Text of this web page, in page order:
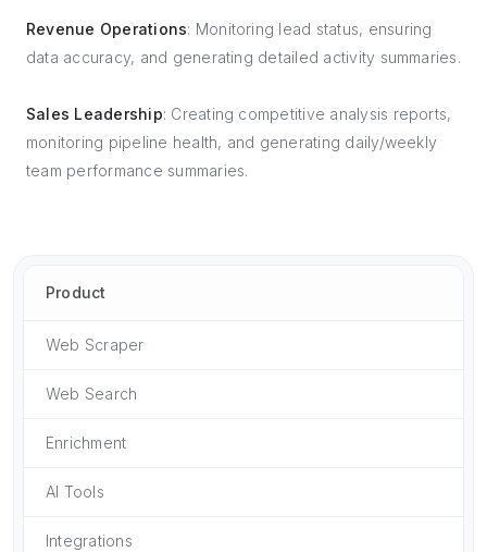
Revenue Operations: Monitoring lead status, ensuring
data accuracy, and generating detailed activity summaries.
Sales Leadership: Creating competitive analysis reports,
monitoring pipeline health, and generating daily/weekly
team performance summaries.
Product
Web Scraper
Web Search
Enrichment
AI Tools
Integrations